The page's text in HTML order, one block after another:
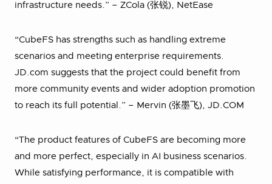
infrastructure needs.” – ZCola (张锐), NetEase
“CubeFS has strengths such as handling extreme
scenarios and meeting enterprise requirements.
JD.com suggests that the project could benefit from
more community events and wider adoption promotion
to reach its full potential.” – Mervin (张墨飞), JD.COM
“The product features of CubeFS are becoming more
and more perfect, especially in AI business scenarios.
While satisfying performance, it is compatible with